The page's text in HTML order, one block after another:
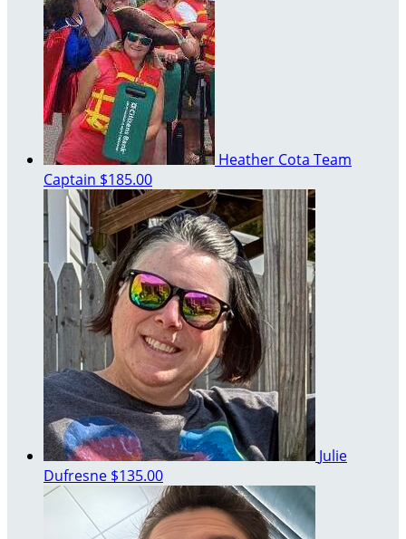
Heather Cota Team
Captain $185.00
Julie
Dufresne $135.00